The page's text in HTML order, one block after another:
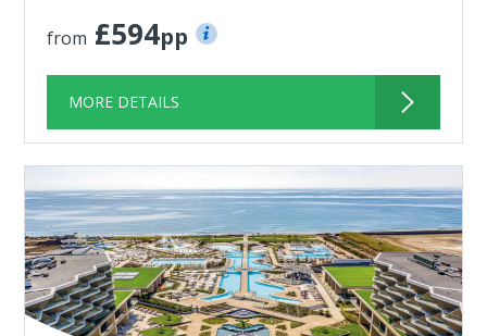
from £594pp
MORE DETAILS